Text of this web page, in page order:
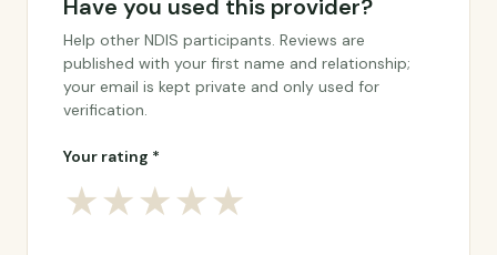
Have you used this provider?
Help other NDIS participants. Reviews are
published with your first name and relationship;
your email is kept private and only used for
verification.
Your rating *
★★★★★